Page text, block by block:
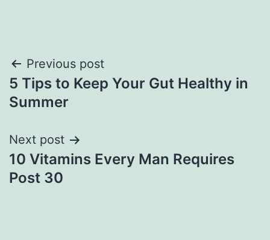
Previous post
5 Tips to Keep Your Gut Healthy in
Summer
Next post
10 Vitamins Every Man Requires
Post 30